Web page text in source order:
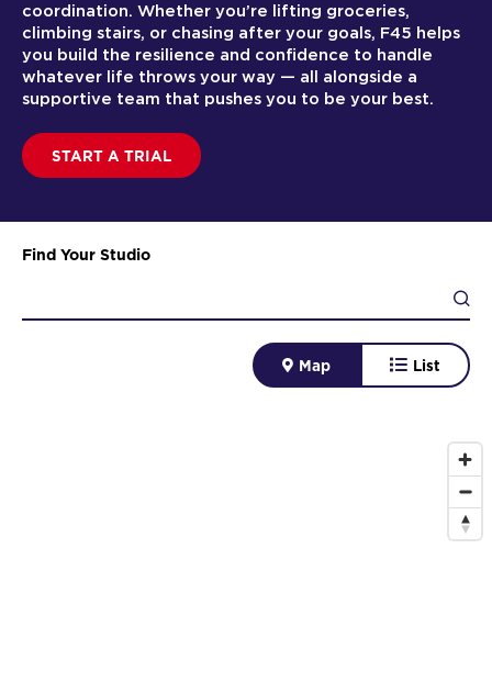
coordination. Whether you’re lifting groceries,
climbing stairs, or chasing after your goals, F45 helps
you build the resilience and confidence to handle
whatever life throws your way — all alongside a
supportive team that pushes you to be your best.
START A TRIAL
Find Your Studio
Map List